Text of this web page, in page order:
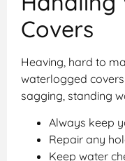
Covers
Heaving, hard to
waterlogged
sagging, standing
Always keep
Repair any
Keep water